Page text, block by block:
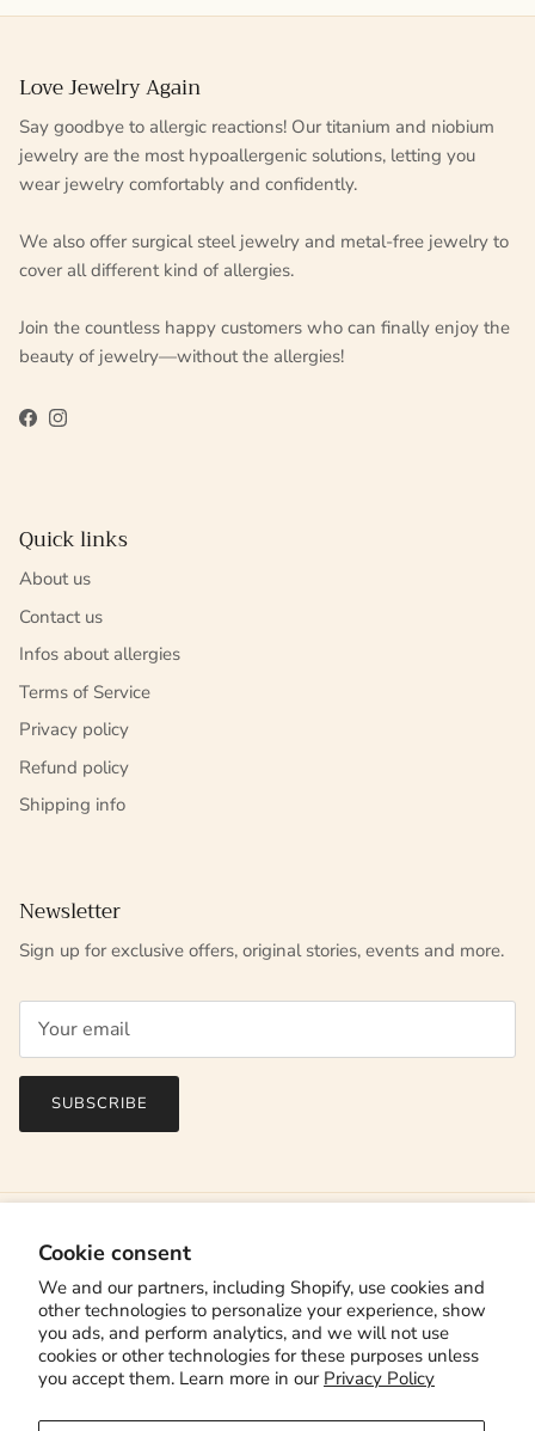
Cookie consent
We and our partners, including Shopify, use cookies and
other technologies to personalize your experience, show
you ads, and perform analytics, and we will not use
cookies or other technologies for these purposes unless
you accept them. Learn more in our Privacy Policy
Love Jewelry Again
Say goodbye to allergic reactions! Our titanium and niobium
jewelry are the most hypoallergenic solutions, letting you
wear jewelry comfortably and confidently.
We also offer surgical steel jewelry and metal-free jewelry to
cover all different kind of allergies.
Join the countless happy customers who can finally enjoy the
beauty of jewelry—without the allergies!
FacebookInstagram
Quick links
About us
Contact us
Infos about allergies
Terms of Service
Privacy policy
Refund policy
Shipping info
Newsletter
Sign up for exclusive offers, original stories, events and more.
SUBSCRIBE
Country/Region